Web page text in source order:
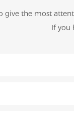
give the most
If you